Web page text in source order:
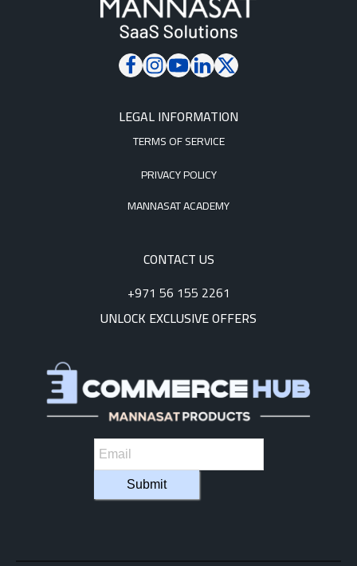
LEGAL INFORMATION
TERMS OF SERVICE
PRIVACY POLICY
MANNASAT ACADEMY
CONTACT US
+971 56 155 2261
UNLOCK EXCLUSIVE OFFERS
Submit